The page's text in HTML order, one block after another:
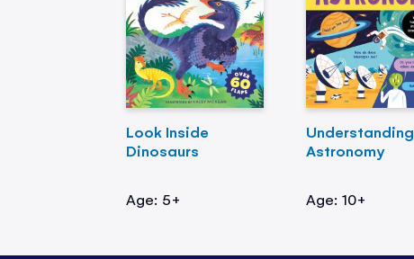
Look Inside
Dinosaurs
Age: 5+
Understanding
Astronomy
Age: 10+